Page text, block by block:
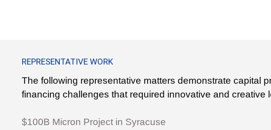
REPRESENTATIVE WORK
The following representative matters demonstrate capital
financing challenges that required innovative and creative
$100B Micron Project in Syracuse